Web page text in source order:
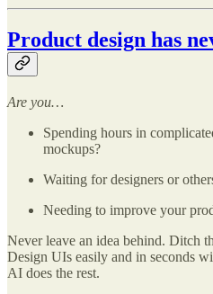
Product design has
Are you…
Spending hours in
mockups?
Waiting for designers or
Needing to improve your
Never leave an idea behind. Ditch
Design UIs easily and in seconds
AI does the rest.